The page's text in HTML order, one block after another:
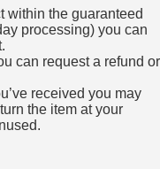
within the guaranteed
processing) you can
can request a refund or
received you may
the item at your